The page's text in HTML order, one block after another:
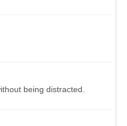
being distracted.